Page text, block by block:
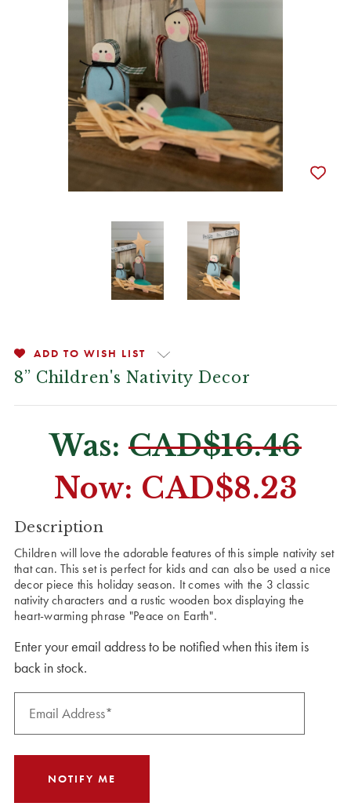
ADD TO WISH LIST
8” Children's Nativity Decor
Was: CAD$16.46
Now: CAD$8.23
CURRENT
STOCK:
Description
Children will love the adorable features of this simple nativity set
that can. This set is perfect for kids and can also be used a nice
decor piece this holiday season. It comes with the 3 classic
nativity characters and a rustic wooden box displaying the
heart-warming phrase "Peace on Earth".
Enter your email address to be notified when this item is
back in stock.